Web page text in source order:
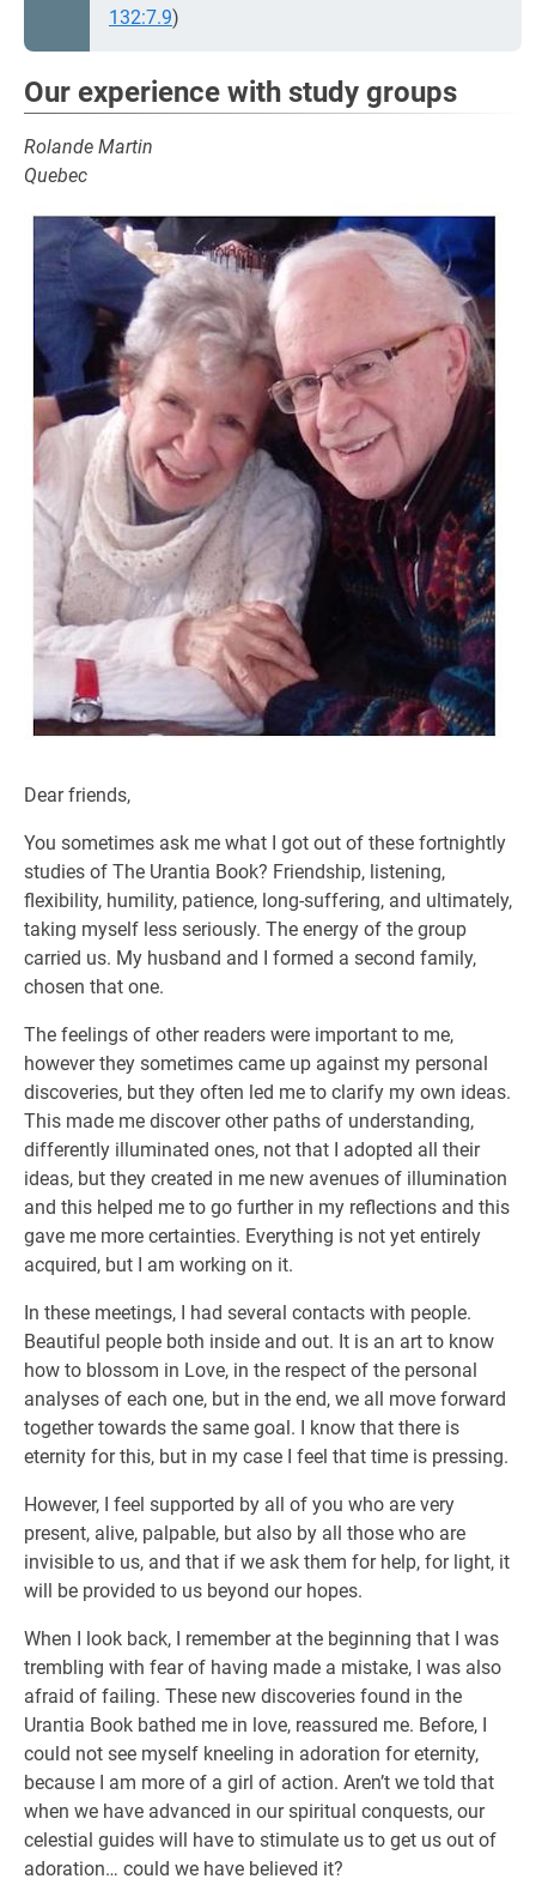
132:7.9)
Our experience with study groups
Rolande Martin
Quebec
Dear friends,
You sometimes ask me what I got out of these fortnightly
studies of The Urantia Book? Friendship, listening,
flexibility, humility, patience, long-suffering, and ultimately,
taking myself less seriously. The energy of the group
carried us. My husband and I formed a second family,
chosen that one.
The feelings of other readers were important to me,
however they sometimes came up against my personal
discoveries, but they often led me to clarify my own ideas.
This made me discover other paths of understanding,
differently illuminated ones, not that I adopted all their
ideas, but they created in me new avenues of illumination
and this helped me to go further in my reflections and this
gave me more certainties. Everything is not yet entirely
acquired, but I am working on it.
In these meetings, I had several contacts with people.
Beautiful people both inside and out. It is an art to know
how to blossom in Love, in the respect of the personal
analyses of each one, but in the end, we all move forward
together towards the same goal. I know that there is
eternity for this, but in my case I feel that time is pressing.
However, I feel supported by all of you who are very
present, alive, palpable, but also by all those who are
invisible to us, and that if we ask them for help, for light, it
will be provided to us beyond our hopes.
When I look back, I remember at the beginning that I was
trembling with fear of having made a mistake, I was also
afraid of failing. These new discoveries found in the
Urantia Book bathed me in love, reassured me. Before, I
could not see myself kneeling in adoration for eternity,
because I am more of a girl of action. Aren’t we told that
when we have advanced in our spiritual conquests, our
celestial guides will have to stimulate us to get us out of
adoration… could we have believed it?